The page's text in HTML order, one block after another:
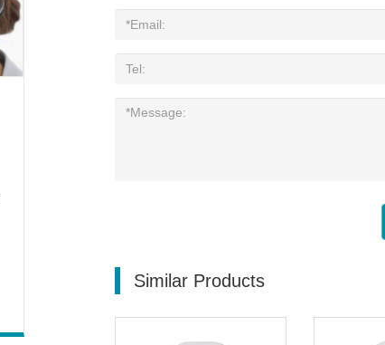
Similar Products